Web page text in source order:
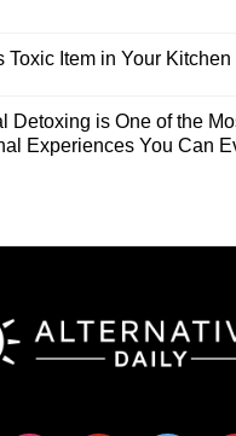
Toxic Item in Your Kitchen
Detoxing is One of the
Experiences You Can